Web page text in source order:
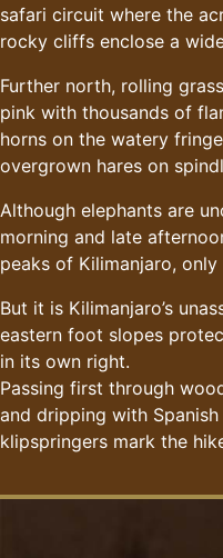
safari circuit where the
rocky cliffs enclose a
Further north, rolling
pink with thousands of
horns on the watery
overgrown hares on
Although elephants are
morning and late
peaks of Kilimanjaro,
But it is Kilimanjaro’s
eastern foot slopes
in its own right.
Passing first through
and dripping with
klipspringers mark the